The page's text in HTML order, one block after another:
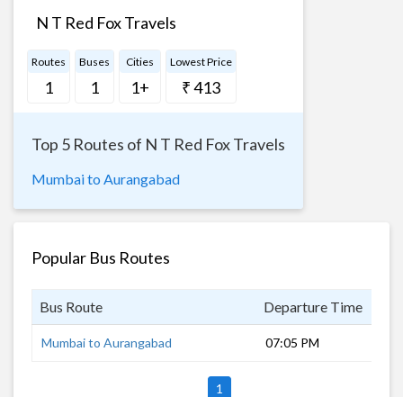
N T Red Fox Travels
Routes
1
Buses
1
Cities
1+
Lowest Price
₹ 413
Top 5 Routes of N T Red Fox Travels
Mumbai to Aurangabad
Popular Bus Routes
Bus Route Departure Time
Mumbai to Aurangabad 07:05 PM
1